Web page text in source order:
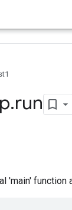
.run
'main' function